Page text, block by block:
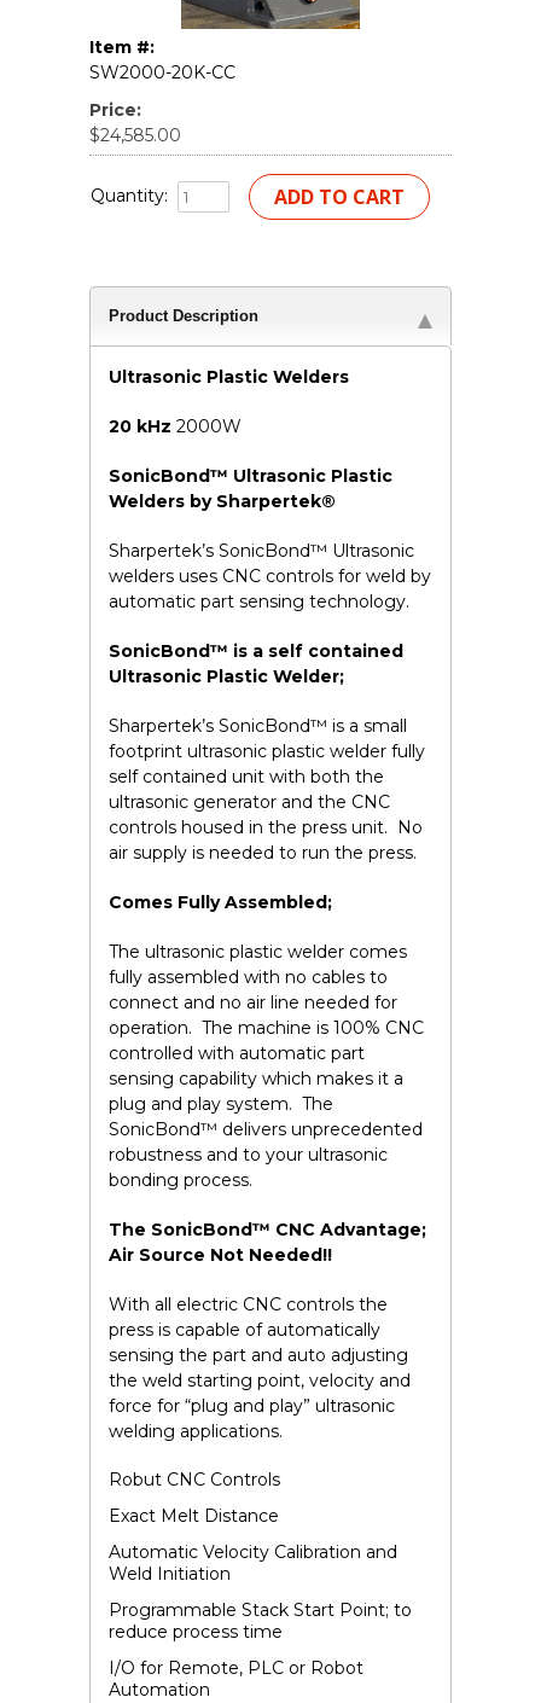
Item #:
SW2000-20K-CC
Price:
$24,585.00
Quantity:
Product Description
Ultrasonic Plastic Welders
20 kHz 2000W
SonicBond™ Ultrasonic Plastic
Welders by Sharpertek®
Sharpertek’s SonicBond™ Ultrasonic
welders uses CNC controls for weld by
automatic part sensing technology.
SonicBond™ is a self contained
Ultrasonic Plastic Welder;
Sharpertek’s SonicBond™ is a small
footprint ultrasonic plastic welder fully
self contained unit with both the
ultrasonic generator and the CNC
controls housed in the press unit. No
air supply is needed to run the press.
Comes Fully Assembled;
The ultrasonic plastic welder comes
fully assembled with no cables to
connect and no air line needed for
operation. The machine is 100% CNC
controlled with automatic part
sensing capability which makes it a
plug and play system. The
SonicBond™ delivers unprecedented
robustness and to your ultrasonic
bonding process.
The SonicBond™ CNC Advantage;
Air Source Not Needed!!
With all electric CNC controls the
press is capable of automatically
sensing the part and auto adjusting
the weld starting point, velocity and
force for “plug and play” ultrasonic
welding applications.
Robut CNC Controls
Exact Melt Distance
Automatic Velocity Calibration and
Weld Initiation
Programmable Stack Start Point; to
reduce process time
I/O for Remote, PLC or Robot
Automation